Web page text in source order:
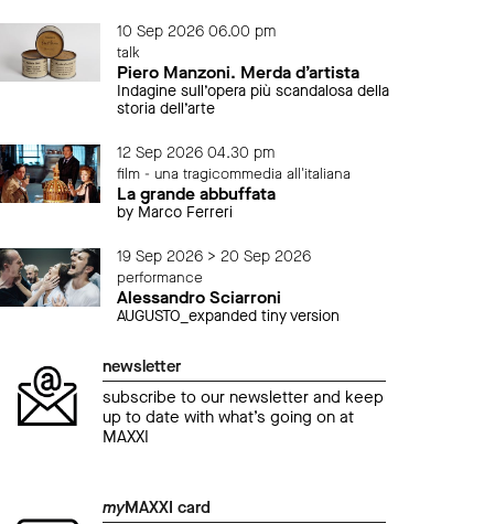
10 Sep 2026 06.00 pm
talk
Piero Manzoni. Merda d’artista
Indagine sull’opera più scandalosa della
storia dell’arte
12 Sep 2026 04.30 pm
film - una tragicommedia all'italiana
La grande abbuffata
by Marco Ferreri
19 Sep 2026 > 20 Sep 2026
performance
Alessandro Sciarroni
AUGUSTO_expanded tiny version
newsletter
subscribe to our newsletter and keep
up to date with what’s going on at
MAXXI
myMAXXI card